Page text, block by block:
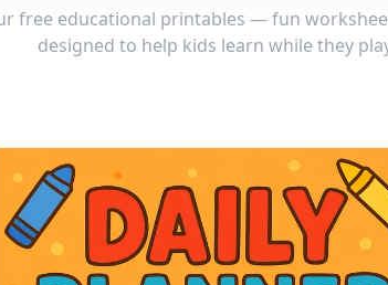
free educational printables — fun
designed to help kids learn while they